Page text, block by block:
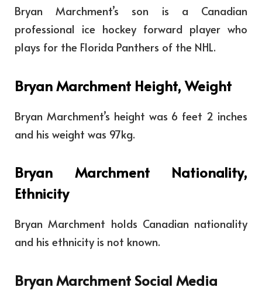
Bryan Marchment’s son is a Canadian
professional ice hockey forward player who
plays for the Florida Panthers of the NHL.
Bryan Marchment Height, Weight
Bryan Marchment’s height was 6 feet 2 inches
and his weight was 97kg.
Bryan Marchment Nationality,
Ethnicity
Bryan Marchment holds Canadian nationality
and his ethnicity is not known.
Bryan Marchment Social Media